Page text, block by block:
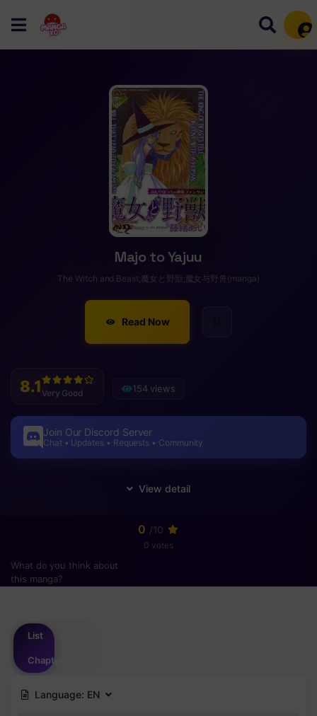
Majo to Yajuu
The Witch and Beast;魔女と野獣;魔女与野兽(manga)
Read Now
8.1 Very Good 154 views
Join Our Discord Server
Chat • Updates • Requests • Community
0 /10
0 votes
What do you think about
this manga?
List
Chapter
Language: EN